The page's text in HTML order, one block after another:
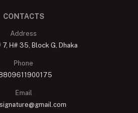
CONTACTS
Address
7, H# 35, Block G, Dhaka
Phone
Email